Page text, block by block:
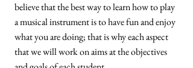
believe that the best way to learn how to play
a musical instrument is to have fun and enjoy
what you are doing; that is why each aspect
that we will work on aims at the objectives